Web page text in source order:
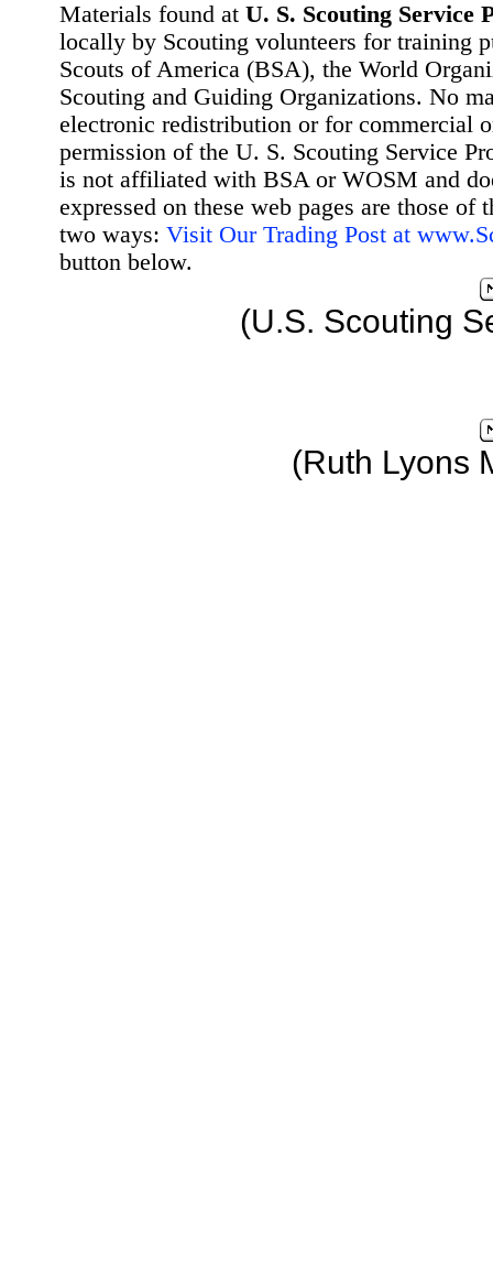
Materials found at U. S. Scouting Service
locally by Scouting volunteers for training
Scouts of America (BSA), the World
Scouting and Guiding Organizations. No
electronic redistribution or for commercial
permission of the U. S. Scouting Service
is not affiliated with BSA or WOSM and
expressed on these web pages are those
two ways: Visit Our Trading Post at
button below.
(U.S. Scouting
(Ruth Lyons